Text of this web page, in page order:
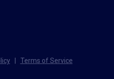
Terms of Service